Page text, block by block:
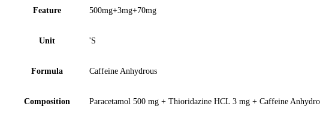
Feature 500mg+3mg+70mg
Unit 'S
Formula Caffeine Anhydrous
Composition Paracetamol 500 mg + Thioridazine HCL 3 mg + Caffeine